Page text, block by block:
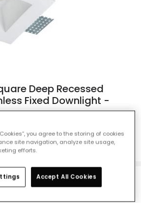
Deep Recessed
Fixed Downlight -
you agree to the storing of cookies
site navigation, analyze site usage,
efforts.
Accept All Cookies